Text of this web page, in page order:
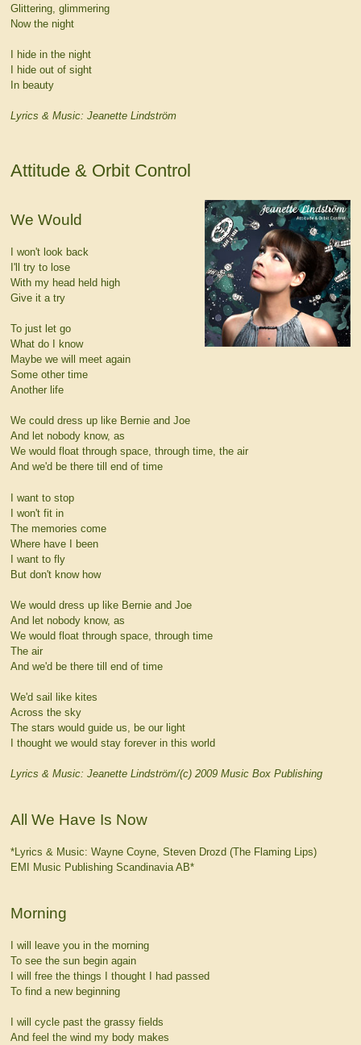
Glittering, glimmering
Now the night
I hide in the night
I hide out of sight
In beauty
Lyrics & Music: Jeanette Lindström
Attitude & Orbit Control
We Would
I won't look back
I'll try to lose
With my head held high
Give it a try
To just let go
What do I know
Maybe we will meet again
Some other time
Another life
We could dress up like Bernie and Joe
And let nobody know, as
We would float through space, through time, the air
And we'd be there till end of time
I want to stop
I won't fit in
The memories come
Where have I been
I want to fly
But don't know how
We would dress up like Bernie and Joe
And let nobody know, as
We would float through space, through time
The air
And we'd be there till end of time
We'd sail like kites
Across the sky
The stars would guide us, be our light
I thought we would stay forever in this world
Lyrics & Music: Jeanette Lindström/(c) 2009 Music Box Publishing
All We Have Is Now
*Lyrics & Music: Wayne Coyne, Steven Drozd (The Flaming Lips)
EMI Music Publishing Scandinavia AB*
Morning
I will leave you in the morning
To see the sun begin again
I will free the things I thought I had passed
To find a new beginning
I will cycle past the grassy fields
And feel the wind my body makes